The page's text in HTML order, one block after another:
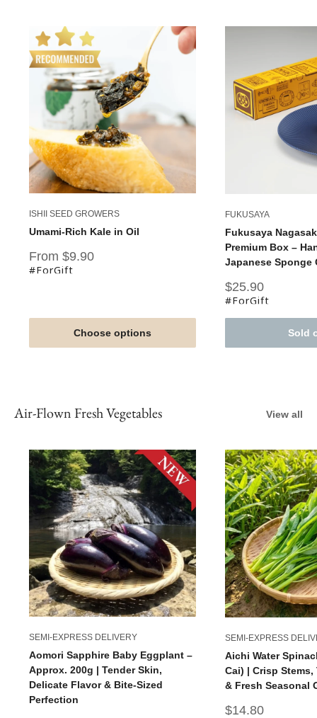
ISHII SEED GROWERS
Umami-Rich Kale in Oil
Sale
price
From $9.90
#ForGift
Choose options
FUKUSAYA
Fukusaya
Premium Box –
Japanese Sponge
Sale
price
$25.90
#ForGift
Sold
Air-Flown Fresh Vegetables View all
SEMI-EXPRESS DELIVERY
Aomori Sapphire Baby Eggplant –
Approx. 200g | Tender Skin,
Delicate Flavor & Bite-Sized
Perfection
SEMI-EXPRESS
Aichi Water
Cai) | Crisp Stems,
& Fresh Seasonal
Sale
$14.80